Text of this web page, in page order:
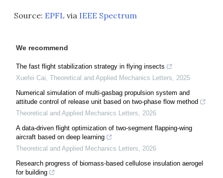
Source: EPFL via IEEE Spectrum
We recommend
The fast flight stabilization strategy in flying insects
Xuefei Cai Theoretical and Applied Mechanics Letters
2025
Numerical simulation of multi-gasbag propulsion system and
attitude control of release unit based on two-phase flow method
Theoretical and Applied Mechanics Letters
2026
A data-driven flight optimization of two-segment flapping-wing
aircraft based on deep learning
Theoretical and Applied Mechanics Letters
2026
Research progress of biomass-based cellulose insulation aerogel
for building